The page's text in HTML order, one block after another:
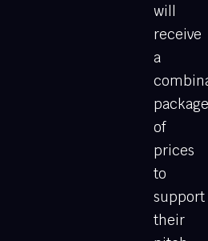
will
receive
a
package
of
prices
to
support
their